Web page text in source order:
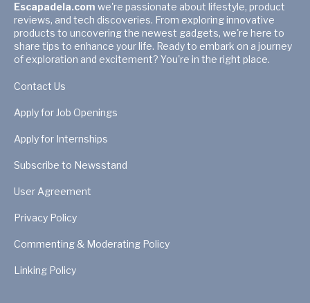
Escapadela.com we're passionate about lifestyle, product
reviews, and tech discoveries. From exploring innovative
products to uncovering the newest gadgets, we're here to
share tips to enhance your life. Ready to embark on a journey
of exploration and excitement? You're in the right place.
Contact Us
Apply for Job Openings
Apply for Internships
Subscribe to Newsstand
User Agreement
Privacy Policy
Commenting & Moderating Policy
Linking Policy